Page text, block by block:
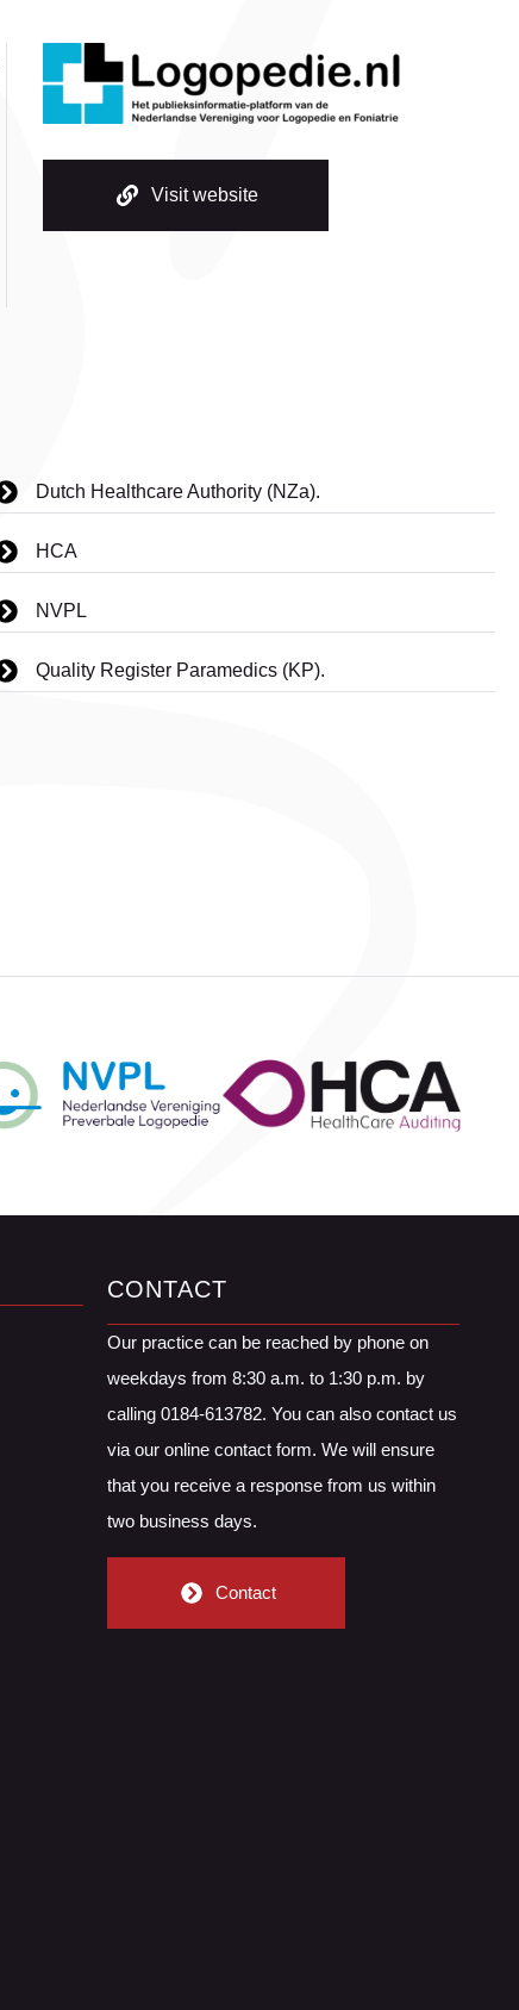
Visit website
Dutch Healthcare Authority (NZa).
HCA
NVPL
Quality Register Paramedics (KP).
CONTACT
Our practice can be reached by phone on
weekdays from 8:30 a.m. to 1:30 p.m. by
calling 0184-613782. You can also contact us
via our online contact form. We will ensure
that you receive a response from us within
two business days.
Contact